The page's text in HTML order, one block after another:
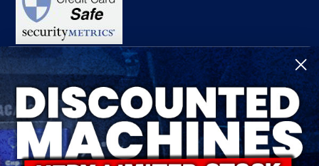
R-Tech Welding Equipment Ltd is authorised and regulated by the Financial
Conduct Authority, register number 674991 and acts as a credit broker and not a
lender.
Finance is provided by Omni Capital Retail Finance Limited.
Omni Capital Retail Finance Limited is authorised and regulated by the Financial
Conduct Authority (register number 720279).
R-Tech Welding Equipment Ltd , Company number: 06310207, Registered address